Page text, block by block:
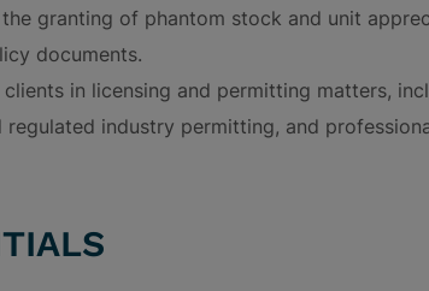
the granting of phantom stock and unit
documents.
clients in licensing and permitting matters,
regulated industry permitting, and